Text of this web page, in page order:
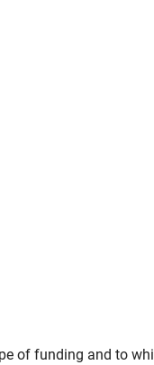
of funding and to